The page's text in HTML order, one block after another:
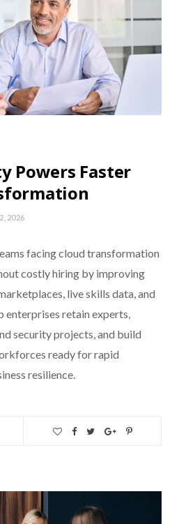
Powers Faster
2026
facing cloud transformation
costly hiring by improving
live skills data, and
enterprises retain experts,
security projects, and build
ready for rapid
resilience.